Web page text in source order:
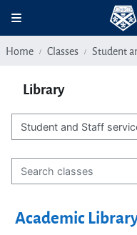
Toggle navigation
Home Classes Student
Library
Class categories
Search classes
Academic